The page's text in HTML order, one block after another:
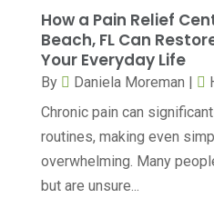
Child Psychiatrist(2)
Chiropractic (71)
Chiropractor (34)
Clinics And
Continuing Medical
April 2025
(6)
March 2025(9)
February 2025(8)
January 2025(8)
December 2024(17)
How a Pain Relief
Beach, FL Can
Your Everyday Life
By Daniela Moreman
Chronic pain can
routines, making even
overwhelming. Many
but are unsure...